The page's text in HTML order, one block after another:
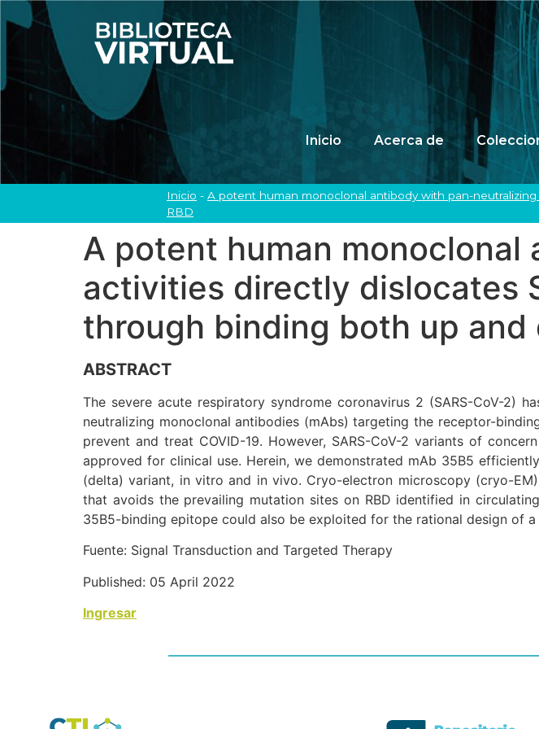
Inicio Acerca de
Inicio -A potent human monoclonal antibody with pan-
RBD
A potent human
activities directly dislocates
through binding both up and
ABSTRACT
The severe acute respiratory syndrome coronavirus 2 (SARS-CoV-2)
neutralizing monoclonal antibodies (mAbs) targeting the receptor-
prevent and treat COVID-19. However, SARS-CoV-2 variants of
approved for clinical use. Herein, we demonstrated mAb 35B5
(delta) variant, in vitro and in vivo. Cryo-electron microscopy (cryo-
that avoids the prevailing mutation sites on RBD identified in
35B5-binding epitope could also be exploited for the rational design of a
Fuente: Signal Transduction and Targeted Therapy
Published: 05 April 2022
Ingresar